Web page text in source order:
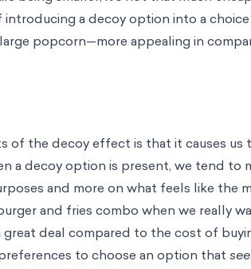
a decoy option into a
popcorn—more appealing in
of the decoy effect is that it causes us
a decoy option is present, we tend to
and more on what feels like the
and fries combo when we really
deal compared to the cost of
to choose an option that